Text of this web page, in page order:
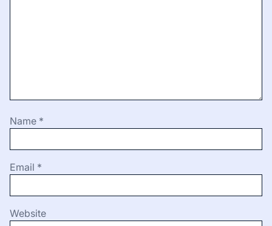
Name *
Email *
Website